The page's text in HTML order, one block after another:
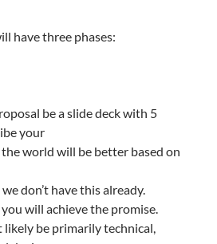
have three phases:
be a slide deck with 5
your
world will be better based on
don’t have this already.
will achieve the promise.
likely be primarily technical,